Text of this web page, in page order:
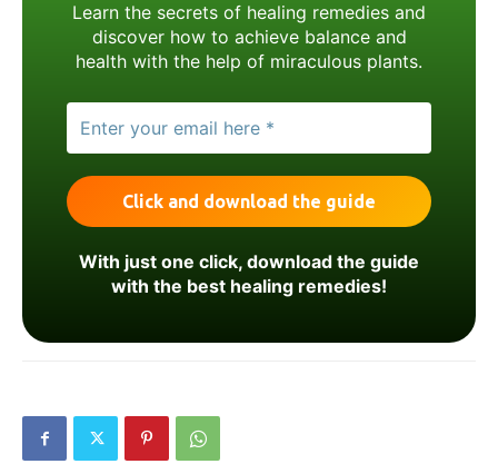
Learn the secrets of healing remedies and
discover how to achieve balance and
health with the help of miraculous plants.
With just one click, download the guide
with the best healing remedies!